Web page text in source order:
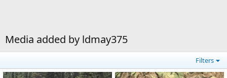
Media added by ldmay375
Filters